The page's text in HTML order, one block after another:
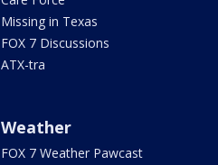
Missing in Texas
FOX 7 Discussions
ATX-tra
Weather
FOX 7 Weather Pawcast